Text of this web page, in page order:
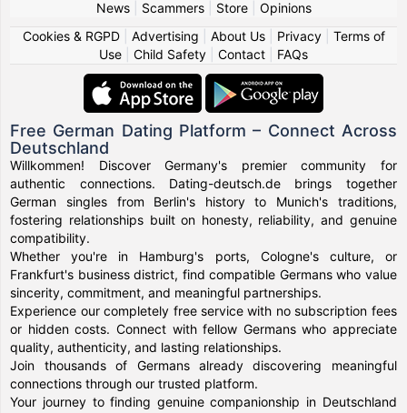
News| Scammers| Store| Opinions
Cookies & RGPD| Advertising About Us| Privacy| Terms of
Use
Child Safety Contact FAQs
Free German Dating Platform – Connect Across
Deutschland
Willkommen! Discover Germany's premier community for
authentic connections. Dating-deutsch.de brings together
German singles from Berlin's history to Munich's traditions,
fostering relationships built on honesty, reliability, and genuine
compatibility.
Whether you're in Hamburg's ports, Cologne's culture, or
Frankfurt's business district, find compatible Germans who value
sincerity, commitment, and meaningful partnerships.
Experience our completely free service with no subscription fees
or hidden costs. Connect with fellow Germans who appreciate
quality, authenticity, and lasting relationships.
Join thousands of Germans already discovering meaningful
connections through our trusted platform.
Your journey to finding genuine companionship in Deutschland